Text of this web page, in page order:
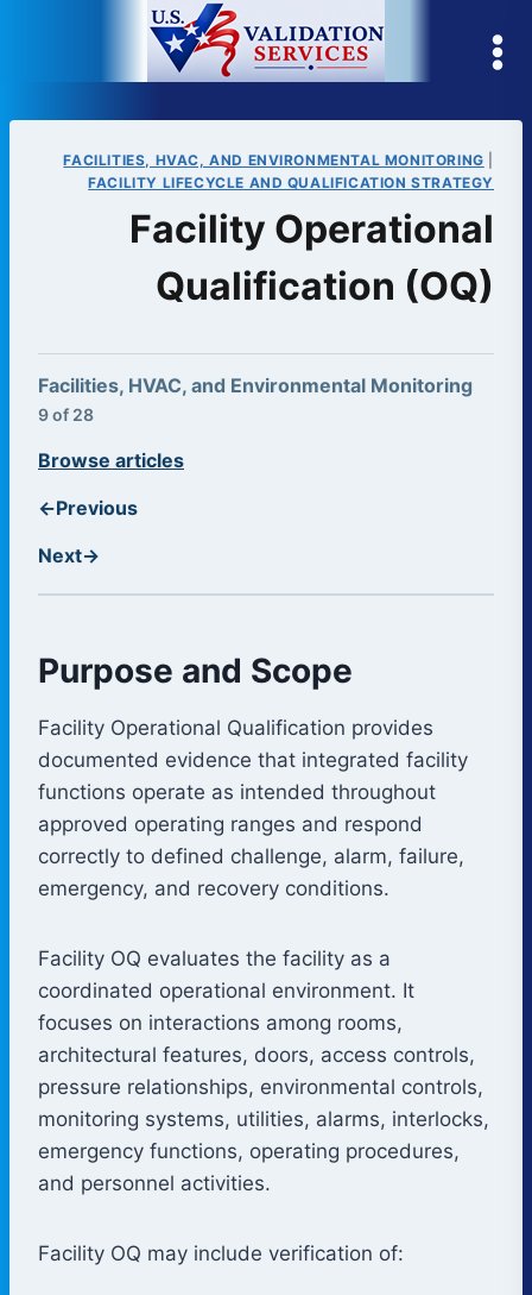
FACILITIES, HVAC, AND ENVIRONMENTAL MONITORING
FACILITY LIFECYCLE AND QUALIFICATION STRATEGY
Facility Operational
Qualification (OQ)
Facilities, HVAC, and Environmental Monitoring
9 of 28
←Previous
Browse articles
Next→
Purpose and Scope
Facility Operational Qualification provides
documented evidence that integrated facility
functions operate as intended throughout
approved operating ranges and respond
correctly to defined challenge, alarm, failure,
emergency, and recovery conditions.
Facility OQ evaluates the facility as a
coordinated operational environment. It
focuses on interactions among rooms,
architectural features, doors, access controls,
pressure relationships, environmental controls,
monitoring systems, utilities, alarms, interlocks,
emergency functions, operating procedures,
and personnel activities.
Facility OQ may include verification of: